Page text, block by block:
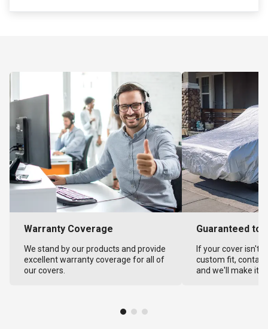
Warranty Coverage
We stand by our products and provide
excellent warranty coverage for all of
our covers.
Guaranteed to
If your cover isn't
custom fit,
and we'll make it